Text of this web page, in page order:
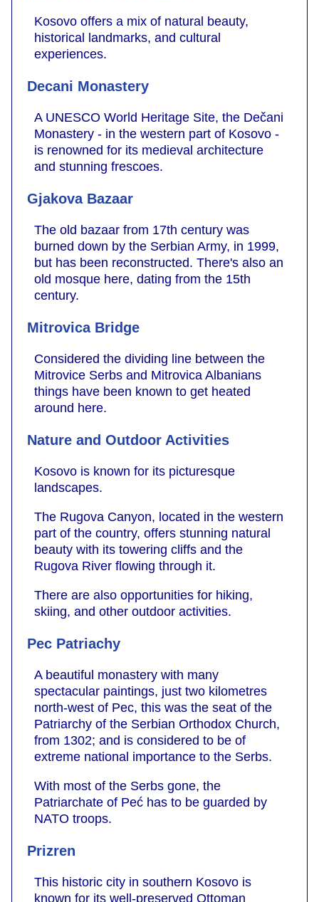
Kosovo offers a mix of natural beauty,
historical landmarks, and cultural
experiences.
Decani Monastery
A UNESCO World Heritage Site, the Dečani
Monastery - in the western part of Kosovo -
is renowned for its medieval architecture
and stunning frescoes.
Gjakova Bazaar
The old bazaar from 17th century was
burned down by the Serbian Army, in 1999,
but has been reconstructed. There's also an
old mosque here, dating from the 15th
century.
Mitrovica Bridge
Considered the dividing line between the
Mitrovice Serbs and Mitrovica Albanians
things have been known to get heated
around here.
Nature and Outdoor Activities
Kosovo is known for its picturesque
landscapes.
The Rugova Canyon, located in the western
part of the country, offers stunning natural
beauty with its towering cliffs and the
Rugova River flowing through it.
There are also opportunities for hiking,
skiing, and other outdoor activities.
Pec Patriachy
A beautiful monastery with many
spectacular paintings, just two kilometres
north-west of Pec, this was the seat of the
Patriarchy of the Serbian Orthodox Church,
from 1302; and is considered to be of
extreme national importance to the Serbs.
With most of the Serbs gone, the
Patriarchate of Peć has to be guarded by
NATO troops.
Prizren
This historic city in southern Kosovo is
known for its well-preserved Ottoman